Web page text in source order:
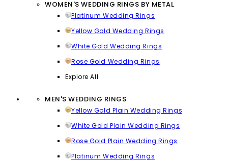
WOMEN'S WEDDING RINGS BY METAL
Platinum Wedding Rings
Yellow Gold Wedding Rings
White Gold Wedding Rings
Rose Gold Wedding Rings
Explore All
MEN'S WEDDING RINGS
Yellow Gold Plain Wedding Rings
White Gold Plain Wedding Rings
Rose Gold Plain Wedding Rings
Platinum Wedding Rings